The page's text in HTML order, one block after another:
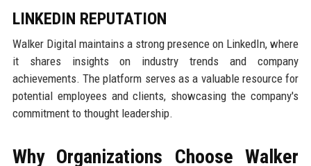
LINKEDIN REPUTATION
Walker Digital maintains a strong presence on LinkedIn, where
it shares insights on industry trends and company
achievements. The platform serves as a valuable resource for
potential employees and clients, showcasing the company's
commitment to thought leadership.
Why Organizations Choose Walker